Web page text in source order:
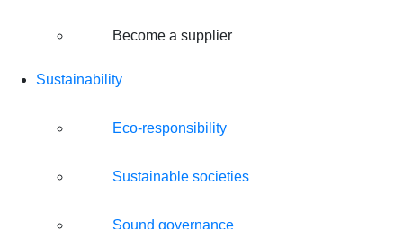
Become a supplier
Sustainability
Eco-responsibility
Sustainable societies
Sound governance